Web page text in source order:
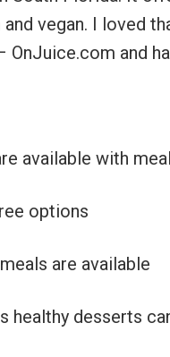
and vegan. I loved
OnJuice.com and
available with
options
are available
healthy desserts